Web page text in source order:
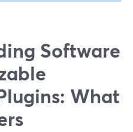
Software
What